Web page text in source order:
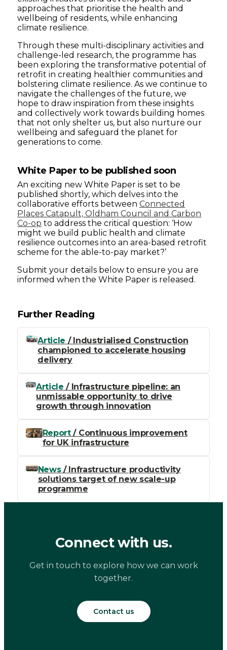
approaches that prioritise the health and
wellbeing of residents, while enhancing
climate resilience.
Through these multi-disciplinary activities and
challenge-led research, the programme has
been exploring the transformative potential of
retrofit in creating healthier communities and
bolstering climate resilience. As we continue to
navigate the challenges of the future, we
hope to draw inspiration from these insights
and collectively work towards building homes
that not only shelter us, but also nurture our
wellbeing and safeguard the planet for
generations to come.
White Paper to be published soon
An exciting new White Paper is set to be
published shortly, which delves into the
collaborative efforts betweenConnected
Places Catapult, Oldham Council and Carbon
Co-op to address the critical question: ‘How
might we build public health and climate
resilience outcomes into an area-based retrofit
scheme for the able-to-pay market?’
Submit your details below to ensure you are
informed when the White Paper is released.
Further Reading
Article / Industrialised Construction
championed to accelerate housing
delivery
Article / Infrastructure pipeline: an
unmissable opportunity to drive
growth through innovation
Report/ Continuous improvement
for UK infrastructure
News/ Infrastructure productivity
solutions target of new scale-up
programme
Connect with us.
Get in touch to explore how we can work
together.
Contact us